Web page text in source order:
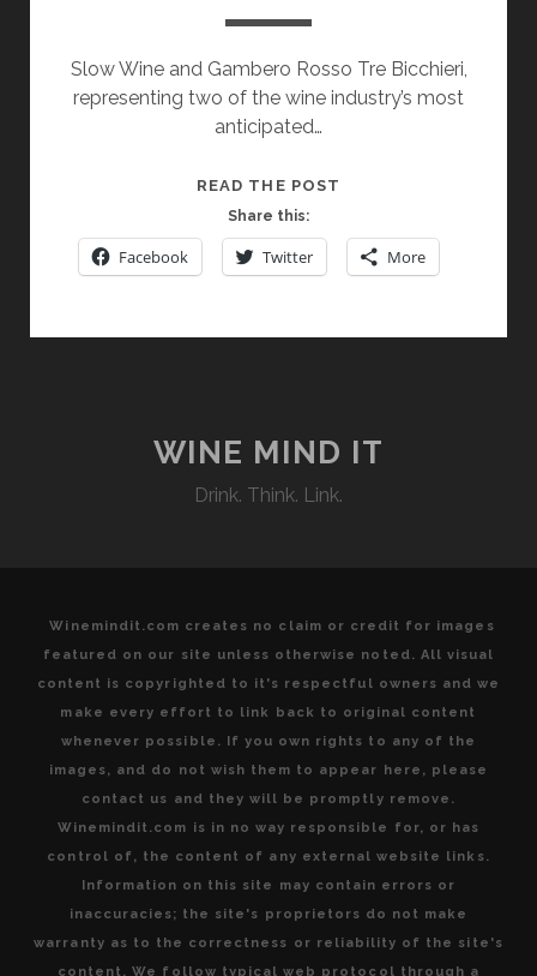
Slow Wine and Gambero Rosso Tre Bicchieri,
representing two of the wine industry’s most
anticipated…
READ THE POST
PIONEERS
OF
PRODUCTION
FRANCIACORTA
Share this:
Facebook Twitter More
WINE MIND IT
Drink. Think. Link.
Winemindit.com creates no claim or credit for images
featured on our site unless otherwise noted. All visual
content is copyrighted to it's respectful owners and we
make every effort to link back to original content
whenever possible. If you own rights to any of the
images, and do not wish them to appear here, please
contact us and they will be promptly remove.
Winemindit.com is in no way responsible for, or has
control of, the content of any external website links.
Information on this site may contain errors or
inaccuracies; the site's proprietors do not make
warranty as to the correctness or reliability of the site's
content. We follow typical web protocol through a